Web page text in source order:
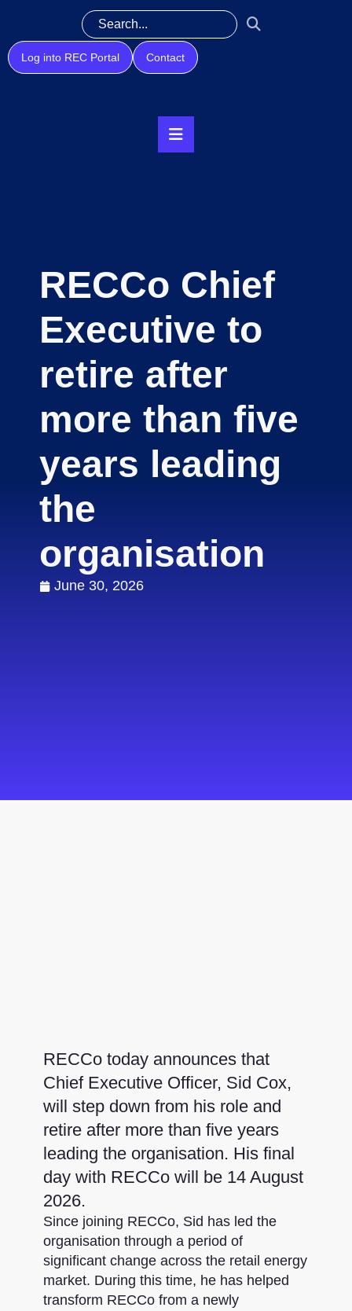
Log into REC Portal Contact
RECCo Chief
Executive to
retire after
more than five
years leading
the
organisation
June 30, 2026
RECCo today announces that
Chief Executive Officer, Sid Cox,
will step down from his role and
retire after more than five years
leading the organisation. His final
day with RECCo will be 14 August
2026.
Since joining RECCo, Sid has led the
organisation through a period of
significant change across the retail energy
market. During this time, he has helped
transform RECCo from a newly